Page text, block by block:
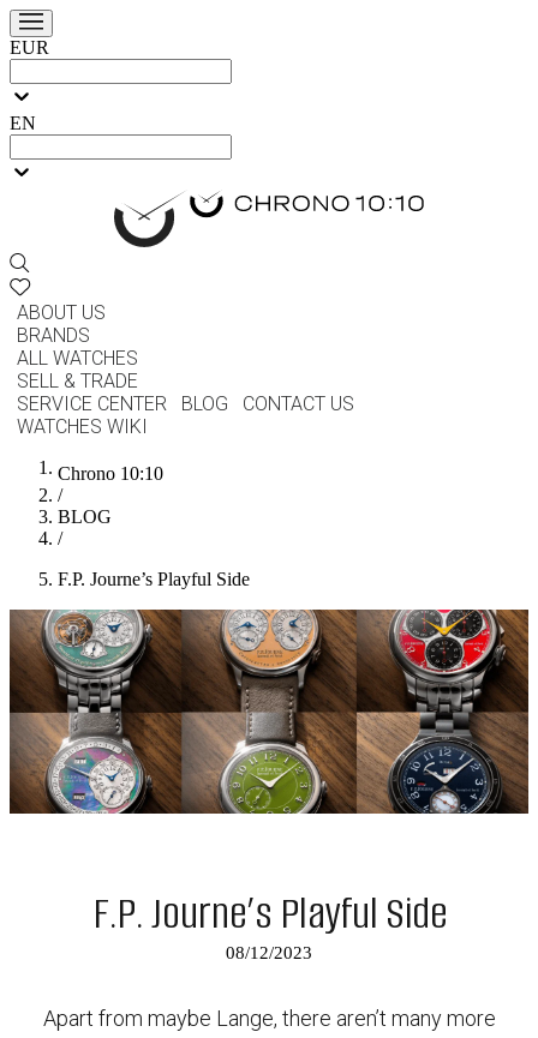
EUR
EN
ABOUT US
BRANDS
ALL WATCHES
SELL & TRADE
SERVICE CENTER
BLOG
CONTACT US
WATCHES WIKI
Chrono 10:10
/
BLOG
/
F.P. Journe’s Playful Side
F.P. Journe’s Playful Side
08/12/2023
Apart from maybe Lange, there aren’t many more